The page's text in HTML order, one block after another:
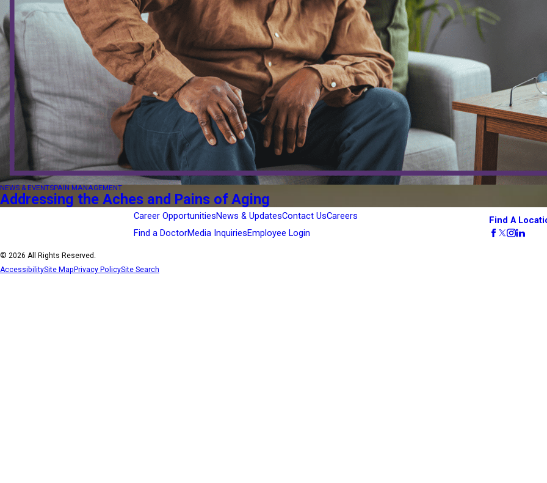
NEWS & EVENTSPAIN MANAGEMENT
Addressing the Aches and Pains of Aging
Career OpportunitiesNews & UpdatesContact UsCareers
Find a DoctorMedia InquiriesEmployee Login
Find A
© 2026 All Rights Reserved.
AccessibilitySite Map Privacy PolicySite Search